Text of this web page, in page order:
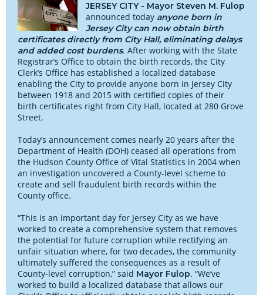
JERSEY CITY - Mayor Steven M. Fulop
announced today anyone born in
Jersey City can now obtain birth
certificates directly from City Hall, eliminating delays
and added cost burdens. After working with the State
Registrar’s Office to obtain the birth records, the City
Clerk’s Office has established a localized database
enabling the City to provide anyone born in Jersey City
between 1918 and 2015 with certified copies of their
birth certificates right from City Hall, located at 280 Grove
Street.
Today’s announcement comes nearly 20 years after the
Department of Health (DOH) ceased all operations from
the Hudson County Office of Vital Statistics in 2004 when
an investigation uncovered a County-level scheme to
create and sell fraudulent birth records within the
County office.
“This is an important day for Jersey City as we have
worked to create a comprehensive system that removes
the potential for future corruption while rectifying an
unfair situation where, for two decades, the community
ultimately suffered the consequences as a result of
County-level corruption,” said Mayor Fulop. “We’ve
worked to build a localized database that allows our